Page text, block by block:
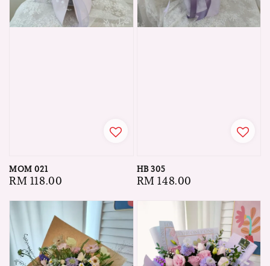
MOM 021
Regular
RM 118.00
HB 305
Regular
RM 148.00